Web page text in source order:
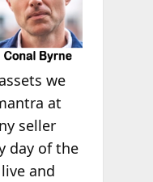
we
at
seller
day of the
and